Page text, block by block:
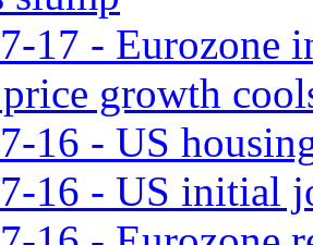
17 - Eurozone
growth
16 - US
16 - US initial